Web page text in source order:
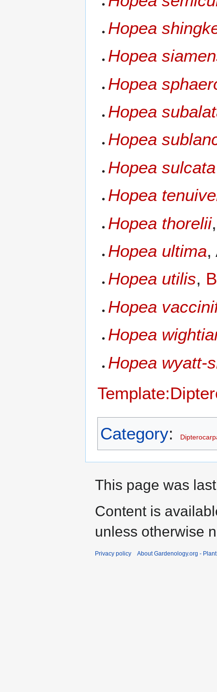
Hopea
Hopea
Hopea
Hopea
Hopea
Hopea sulcata
Hopea
Hopea thorelii
Hopea ultima,
Hopea utilis,
Hopea
Hopea
Hopea wyatt-
Category:
This page was
Content is
unless otherwise
Privacy policy About Gardenology.org -